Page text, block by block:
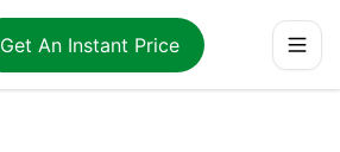
Get An Instant Price